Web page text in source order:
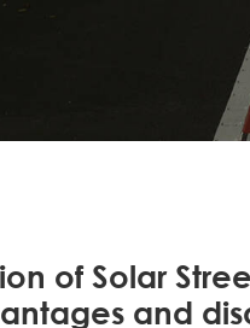
of Solar
and